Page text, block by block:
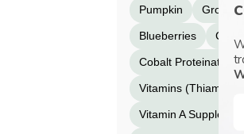
Pumpkin Ground
Blueberries
Cobalt Proteinate
Vitamins (Thiamine
Vitamin A